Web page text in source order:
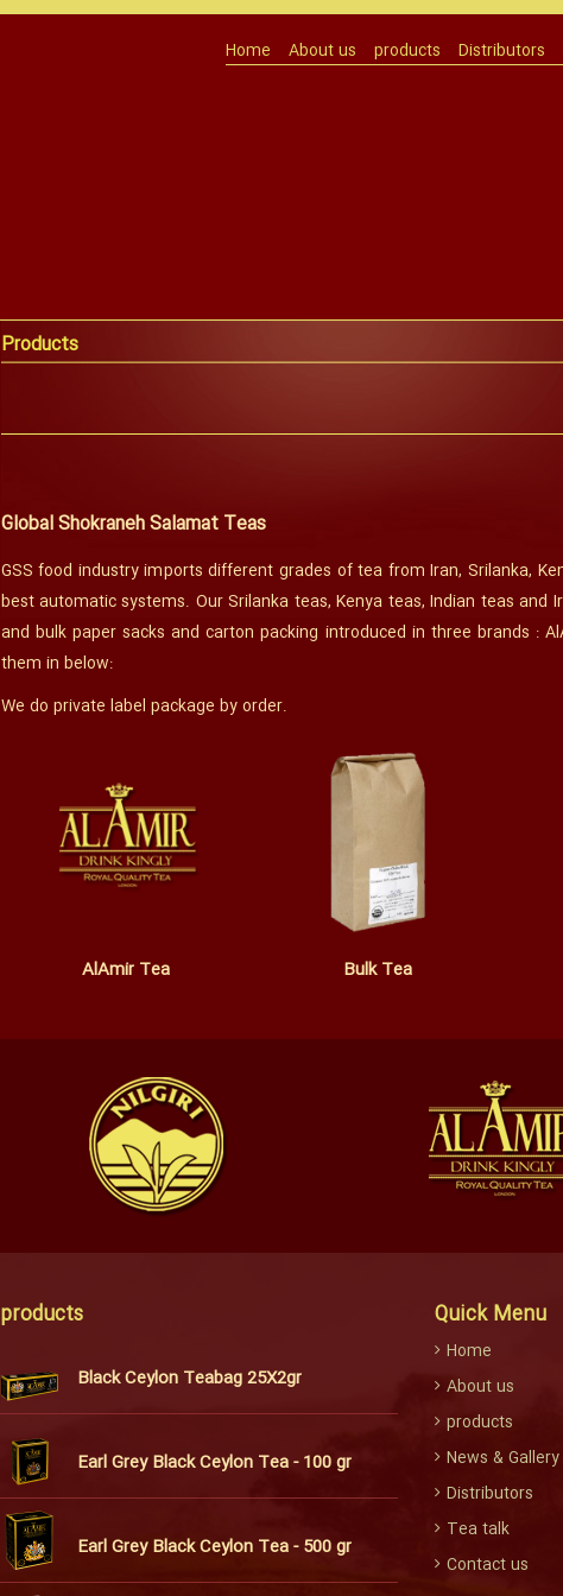
Home About us products Distributors
Products
Global Shokraneh Salamat Teas
GSS food industry imports different grades of tea from Iran, Srilanka,
best automatic systems. Our Srilanka teas, Kenya teas, Indian teas and
and bulk paper sacks and carton packing introduced in three brands :
them in below:
We do private label package by order.
AlAmir Tea Bulk Tea
products
Black Ceylon Teabag 25X2gr
Earl Grey Black Ceylon Tea - 100 gr
Earl Grey Black Ceylon Tea - 500 gr
Quick Menu
Home
About us
products
News & Gallery
Distributors
Tea talk
Contact us